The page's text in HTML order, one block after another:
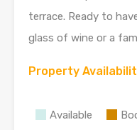
terrace. Ready to
glass of wine or a
Property
Available